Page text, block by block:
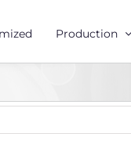
Production